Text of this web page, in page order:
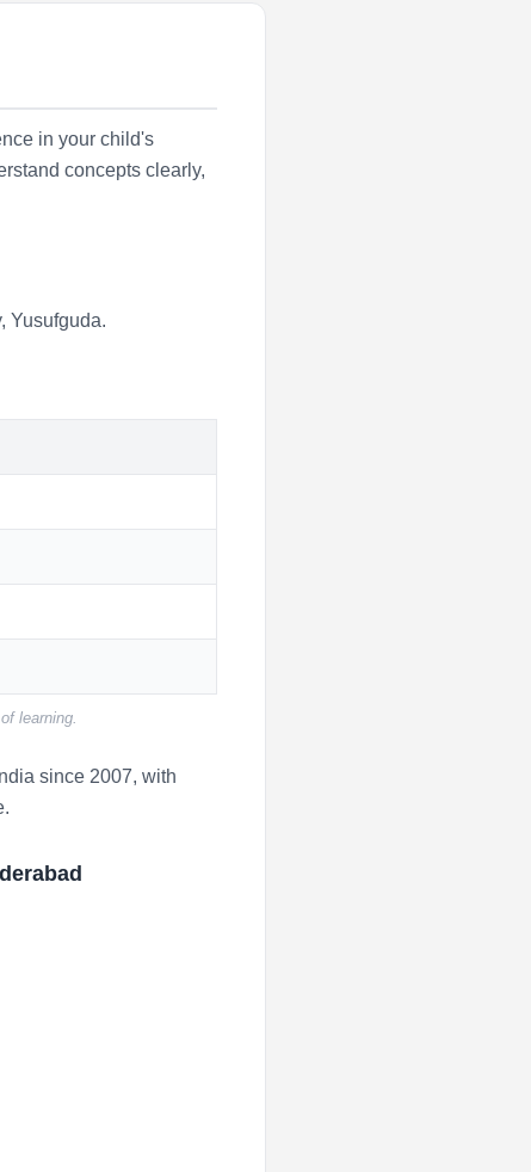
in your child's
concepts clearly,
, Yusufguda.
learning.
since 2007, with